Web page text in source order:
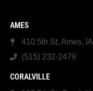
AMES
410 5th St, Ames,
(515) 232-2479
CORALVILLE